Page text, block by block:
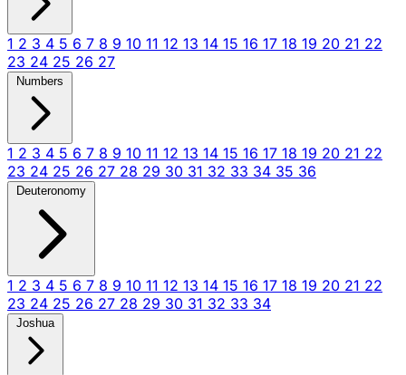
1 2 3 4 5 6 7 8 9 10 11 12 13 14 15 16 17 18 19 20 21 22
23 24 25 26 27
Numbers
1 2 3 4 5 6 7 8 9 10 11 12 13 14 15 16 17 18 19 20 21 22
23 24 25 26 27 28 29 30 31 32 33 34 35 36
Deuteronomy
1 2 3 4 5 6 7 8 9 10 11 12 13 14 15 16 17 18 19 20 21 22
23 24 25 26 27 28 29 30 31 32 33 34
Joshua